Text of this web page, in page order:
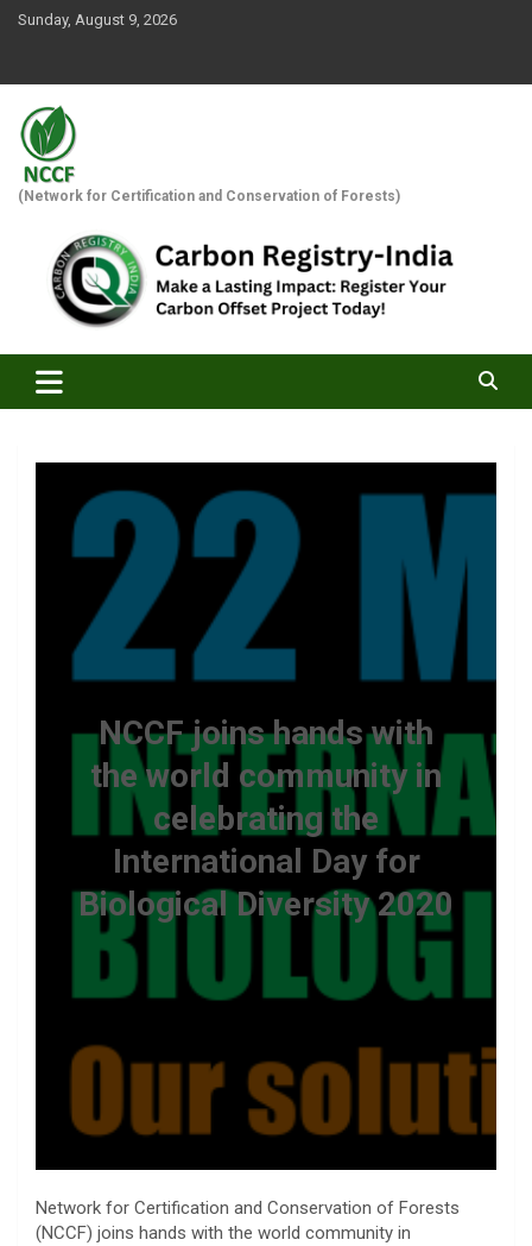
SkipSunday, August 9, 2026
(Network for Certification and Conservation of Forests)
NCCF joins hands with
the world community in
celebrating the
International Day for
Biological Diversity 2020
Network for Certification and Conservation of Forests
(NCCF) joins hands with the world community in